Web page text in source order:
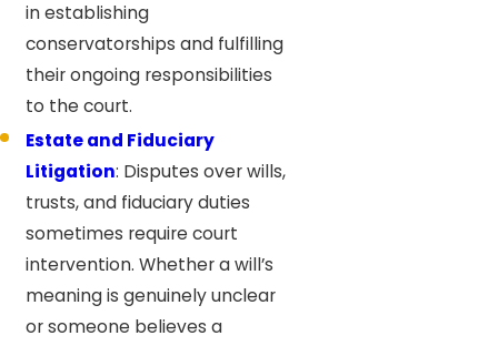
in establishing
conservatorships and fulfilling
their ongoing responsibilities
to the court.
Estate and Fiduciary
Litigation: Disputes over wills,
trusts, and fiduciary duties
sometimes require court
intervention. Whether a will’s
meaning is genuinely unclear
or someone believes a